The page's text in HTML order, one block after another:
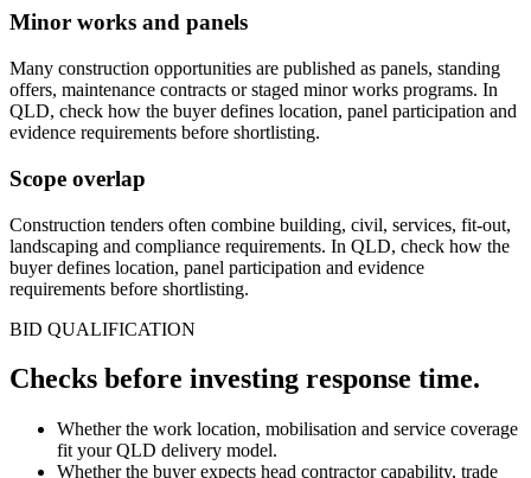
Minor works and panels
Many construction opportunities are published as panels, standing
offers, maintenance contracts or staged minor works programs. In
QLD, check how the buyer defines location, panel participation and
evidence requirements before shortlisting.
Scope overlap
Construction tenders often combine building, civil, services, fit-out,
landscaping and compliance requirements. In QLD, check how the
buyer defines location, panel participation and evidence
requirements before shortlisting.
BID QUALIFICATION
Checks before investing response time.
Whether the work location, mobilisation and service coverage
fit your QLD delivery model.
Whether the buyer expects head contractor capability, trade